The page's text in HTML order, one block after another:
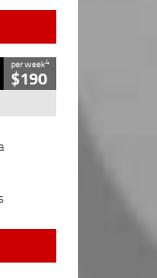
per week4
$190